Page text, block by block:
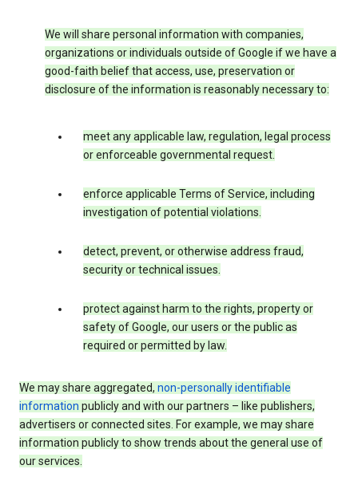
We will share personal information with companies,
organizations or individuals outside of Google if we have a
good-faith belief that access, use, preservation or
disclosure of the information is reasonably necessary to:
meet any applicable law, regulation, legal process
or enforceable governmental request.
enforce applicable Terms of Service, including
investigation of potential violations.
detect, prevent, or otherwise address fraud,
security or technical issues.
protect against harm to the rights, property or
safety of Google, our users or the public as
required or permitted by law.
We may share aggregated, non-personally identifiable
information publicly and with our partners – like publishers,
advertisers or connected sites. For example, we may share
information publicly to show trends about the general use of
our services.